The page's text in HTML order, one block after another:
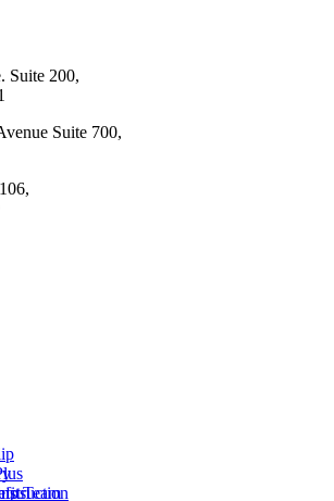
Suite 200,
Suite 700,
Team